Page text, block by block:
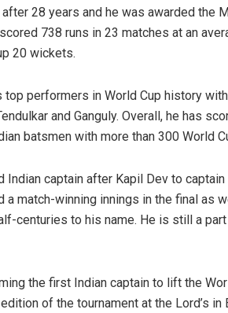
28 years and he was awarded the
738 runs in 23 matches at an
20 wickets.
top performers in World Cup history
and Ganguly. Overall, he has
batsmen with more than 300 World
Indian captain after Kapil Dev to
match-winning innings in the final as
centuries to his name. He is still a
the first Indian captain to lift the
of the tournament at the Lord’s in